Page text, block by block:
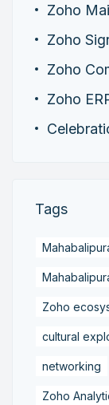
Zoho
Zoho
Zoho
Zoho
Tags
Zoho
cultural
networking
Zoho